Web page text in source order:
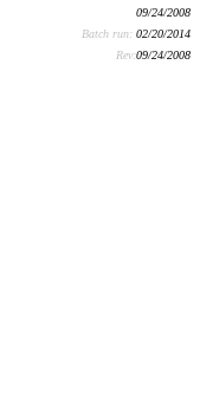
09/24/2008
Batch run: 02/20/2014
Rev:09/24/2008